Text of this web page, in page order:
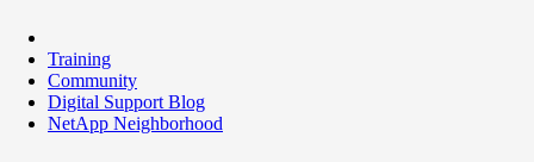
Training
Community
Digital Support Blog
NetApp Neighborhood